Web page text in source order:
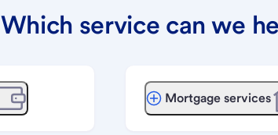
Which service can we
Mortgage services